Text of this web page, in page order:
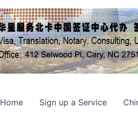
Home Sign up a Service